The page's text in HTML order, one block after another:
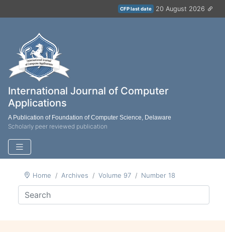
CFP last date 20 August 2026
International Journal of Computer
Applications
A Publication of Foundation of Computer Science, Delaware
Scholarly peer reviewed publication
Home Archives Volume 97 Number 18